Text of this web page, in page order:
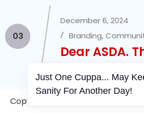
03
December 6, 2024
Branding,
Dear ASDA.
March 11, 2025
Copyright © 2006-2026. A WVCS
Just One Cuppa... May
Sanity For Another Day!